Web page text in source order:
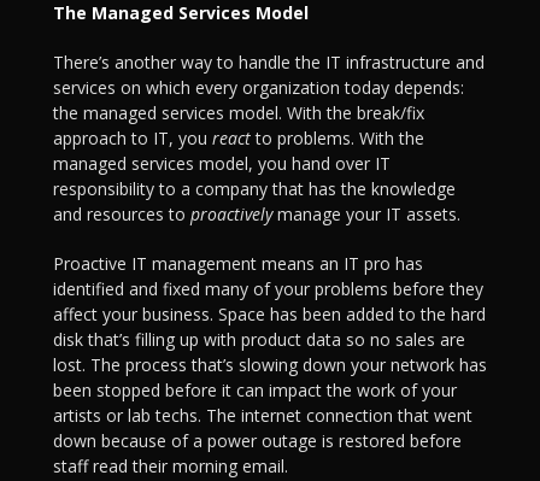
The Managed Services Model
There’s another way to handle the IT infrastructure and
services on which every organization today depends:
the managed services model. With the break/fix
approach to IT, you reactto problems. With the
managed services model, you hand over IT
responsibility to a company that has the knowledge
and resources to proactivelymanage your IT assets.
Proactive IT management means an IT pro has
identified and fixed many of your problems before they
affect your business. Space has been added to the hard
disk that’s filling up with product data so no sales are
lost. The process that’s slowing down your network has
been stopped before it can impact the work of your
artists or lab techs. The internet connection that went
down because of a power outage is restored before
staff read their morning email.